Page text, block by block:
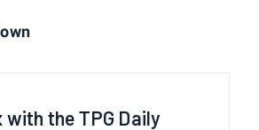
the TPG Daily